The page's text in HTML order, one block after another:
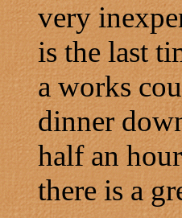
very
is the last
a works
dinner
half an
there is a